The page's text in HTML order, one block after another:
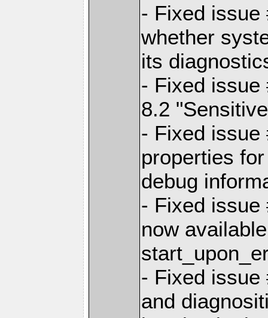
- Fixed issue
whether
its
- Fixed issue
8.2
- Fixed issue
properties
debug
- Fixed issue
now
- Fixed issue
and